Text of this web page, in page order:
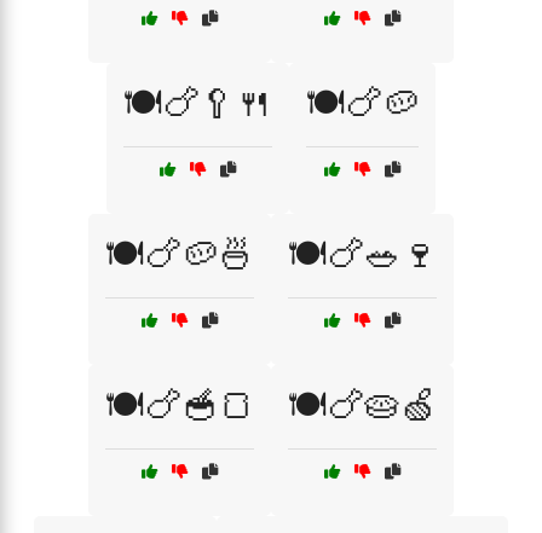
🍽️🍗🥄🍴 🍽️🍗🥔
🍽️🍗🥔🍜 🍽️🍗🥗🍷
🍽️🍗🥣🍞 🍽️🍗🥧🍏